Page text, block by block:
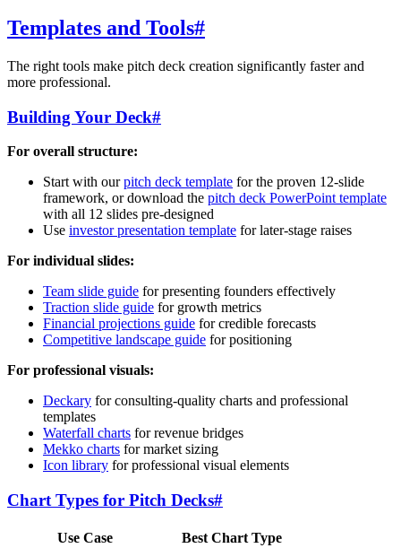
Templates and Tools#
The right tools make pitch deck creation significantly faster and
more professional.
Building Your Deck#
For overall structure:
Start with ourpitch deck template for the proven 12-slide
framework, or download the pitch deck PowerPoint template
with all 12 slides pre-designed
Use investor presentation template for later-stage raises
For individual slides:
Team slide guide for presenting founders effectively
Traction slide guide for growth metrics
Financial projections guide for credible forecasts
Competitive landscape guide for positioning
For professional visuals:
Deckary for consulting-quality charts and professional
templates
Waterfall charts for revenue bridges
Mekko charts for market sizing
Icon library for professional visual elements
Chart Types for Pitch Decks#
Use Case
Best Chart Type